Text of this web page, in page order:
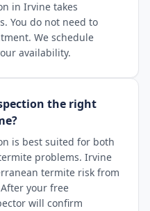
in Irvine takes
You do not need to
We schedule
availability.
the right
is best suited for both
problems. Irvine
termite risk from
your free
will confirm